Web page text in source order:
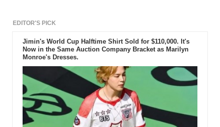
EDITOR'S PICK
Jimin's World Cup Halftime Shirt Sold for $110,000. It's
Now in the Same Auction Company Bracket as Marilyn
Monroe's Dresses.